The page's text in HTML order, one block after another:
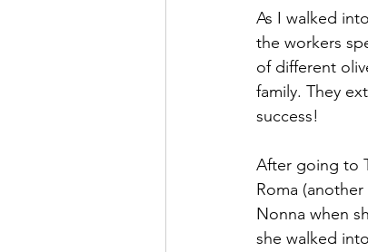
As I walked
the workers
of different
family. They
success!
After going to
Roma
Nonna when
she walked